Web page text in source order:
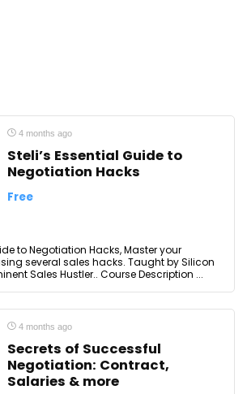
4 months ago
Steli’s Essential Guide to
Negotiation Hacks
Free
to Negotiation Hacks, Master your
several sales hacks. Taught by Silicon
Sales Hustler.. Course Description ...
4 months ago
Secrets of Successful
Negotiation: Contract,
Salaries & more